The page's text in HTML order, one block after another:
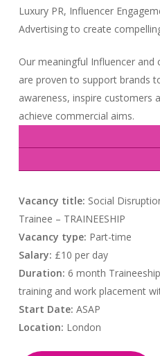
Luxury PR, Influencer
Advertising to create
Our meaningful Influencer
are proven to support brands
awareness, inspire customers
achieve commercial aims.
Vacancy title: Social
Trainee – TRAINEESHIP
Vacancy type: Part-time
Salary: £10 per day
Duration: 6 month
training and work placement
Start Date: ASAP
Location: London